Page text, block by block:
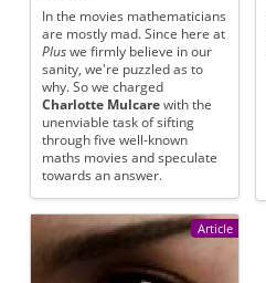
In the movies mathematicians
are mostly mad. Since here at
Plus we firmly believe in our
sanity, we're puzzled as to
why. So we charged
Charlotte Mulcare with the
unenviable task of sifting
through five well-known
maths movies and speculate
towards an answer.
Article